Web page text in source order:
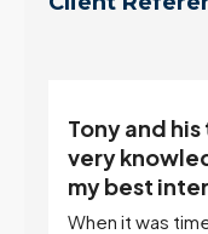
Continue reading
Tony and